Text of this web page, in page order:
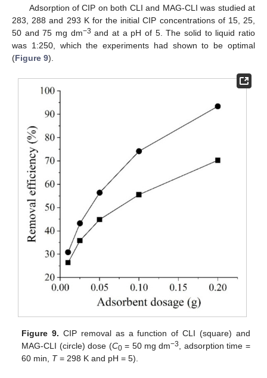
Adsorption of CIP on both CLI and MAG-CLI was studied at
283, 288 and 293 K for the initial CIP concentrations of 15, 25,
50 and 75 mg dm−3 and at a pH of 5. The solid to liquid ratio
was 1:250, which the experiments had shown to be optimal
(Figure 9).
Figure 9. CIP removal as a function of CLI (square) and
MAG-CLI (circle) dose (C0= 50 mg dm−3
, adsorption time =
60 min, T= 298 K and pH = 5).